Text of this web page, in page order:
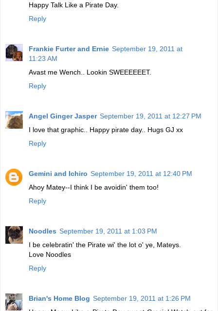
Happy Talk Like a Pirate Day.
Reply
Frankie Furter and Ernie September 19, 2011 at
11:23 AM
Avast me Wench.. Lookin SWEEEEEET.
Reply
Angel Ginger Jasper September 19, 2011 at 12:27 PM
I love that graphic.. Happy pirate day.. Hugs GJ xx
Reply
Gemini and Ichiro September 19, 2011 at 12:40 PM
Ahoy Matey--I think I be avoidin' them too!
Reply
Noodles September 19, 2011 at 1:03 PM
I be celebratin' the Pirate wi' the lot o' ye, Mateys.
Love Noodles
Reply
Brian's Home Blog September 19, 2011 at 1:26 PM